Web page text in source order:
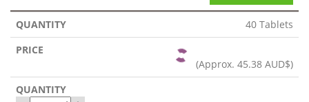
40 Tablets
(Approx. 45.38 AUD$)